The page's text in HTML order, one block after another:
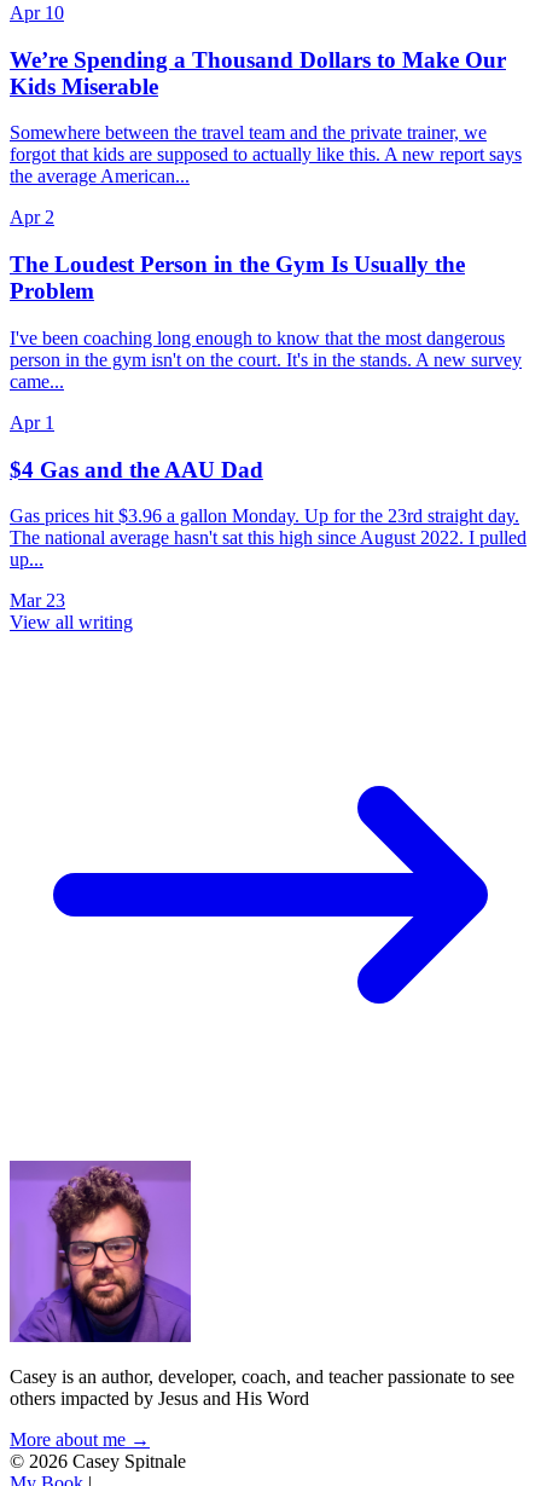
Apr 10
We’re Spending a Thousand Dollars to Make Our
Kids Miserable
Somewhere between the travel team and the private trainer, we
forgot that kids are supposed to actually like this. A new report says
the average American...
Apr 2
The Loudest Person in the Gym Is Usually the
Problem
I've been coaching long enough to know that the most dangerous
person in the gym isn't on the court. It's in the stands. A new survey
came...
Apr 1
$4 Gas and the AAU Dad
Gas prices hit $3.96 a gallon Monday. Up for the 23rd straight day.
The national average hasn't sat this high since August 2022. I pulled
up...
Mar 23
View all writing
Casey is an author, developer, coach, and teacher passionate to see
others impacted by Jesus and His Word
More about me →
© 2026 Casey Spitnale